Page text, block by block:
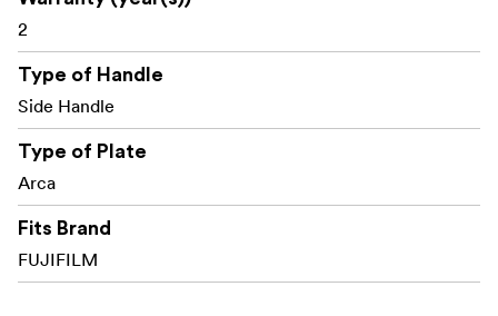
1x L-Shape Grip
1x Shutter Release Button
1x Hot Shoe Cover
2
Type of Handle
Side Handle
Type of Plate
Arca
Fits Brand
FUJIFILM